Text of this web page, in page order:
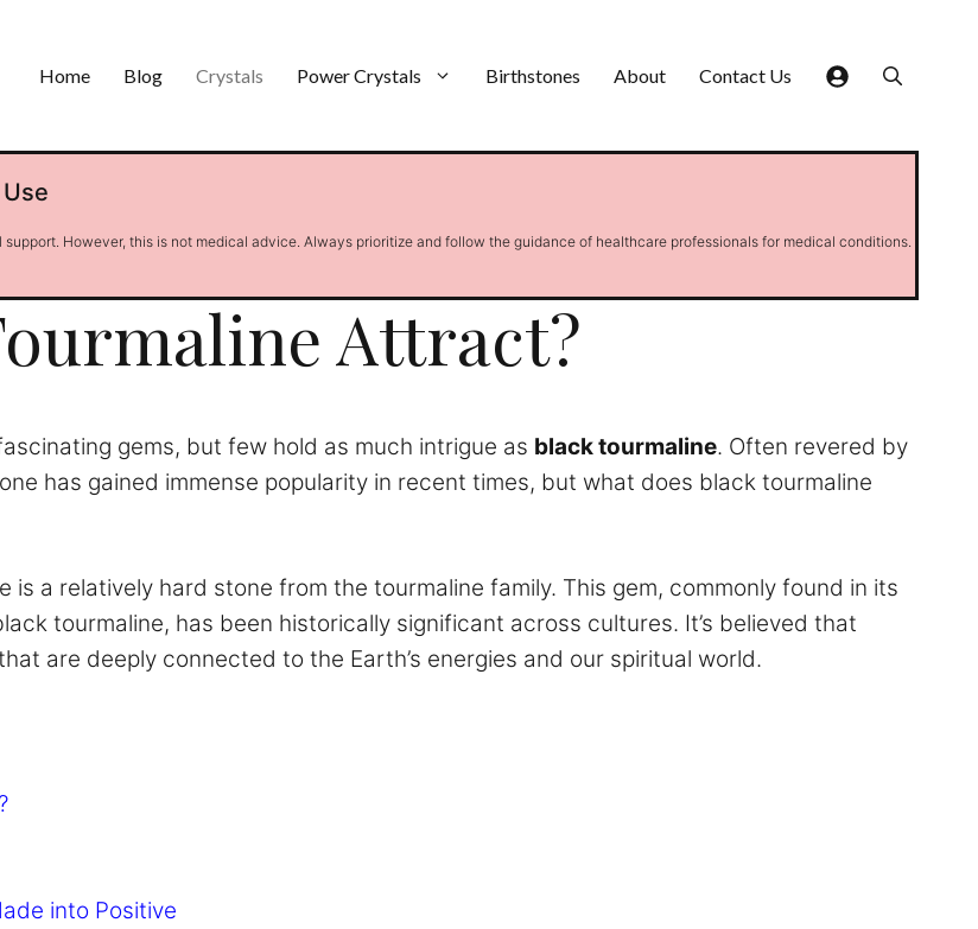
Home Blog Crystals Power Crystals Birthstones About Contact Us
However, this is not medical advice. Always prioritize and follow the guidance of healthcare professionals for medical conditions.
Attract?
gems, but few hold as much intrigue as black tourmaline. Often revered by
has gained immense popularity in recent times, but what does black tourmaline
is a relatively hard stone from the tourmaline family. This gem, commonly found in its
tourmaline, has been historically significant across cultures. It’s believed that
are deeply connected to the Earth’s energies and our spiritual world.
into Positive